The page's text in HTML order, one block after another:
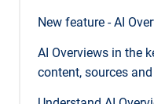
New feature - AI
AI Overviews in the
content, sources